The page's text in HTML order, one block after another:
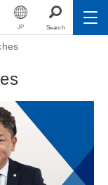
JP Search
es